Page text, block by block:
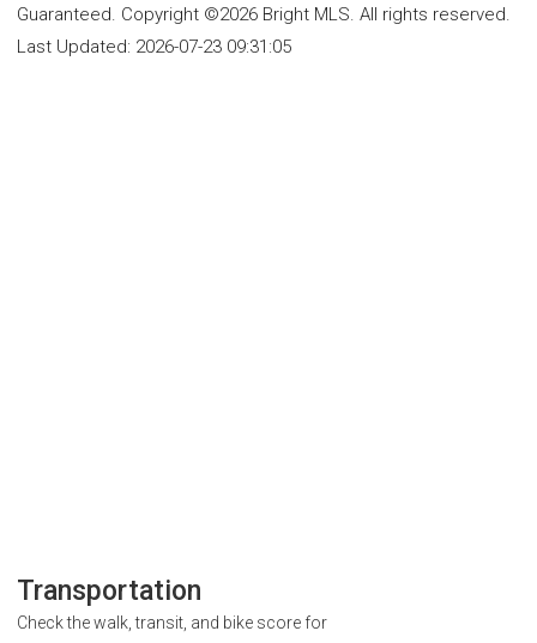
Guaranteed. Copyright ©2026 Bright MLS. All rights reserved.
Last Updated: 2026-07-23 09:31:05
Transportation
Check the walk, transit, and bike score for